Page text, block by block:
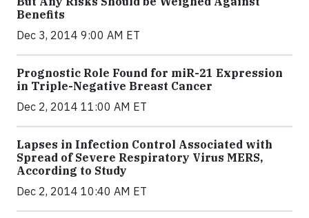
Benefits
Dec 3, 2014 9:00 AM ET
Prognostic Role Found for miR-21 Expression
in Triple-Negative Breast Cancer
Dec 2, 2014 11:00 AM ET
Lapses in Infection Control Associated with
Spread of Severe Respiratory Virus MERS,
According to Study
Dec 2, 2014 10:40 AM ET